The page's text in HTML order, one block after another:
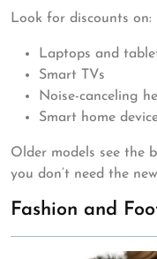
Look for discounts on:
Laptops and
Smart TVs
Noise-canceling
Smart home
Older models see the
you don’t need the
Fashion and